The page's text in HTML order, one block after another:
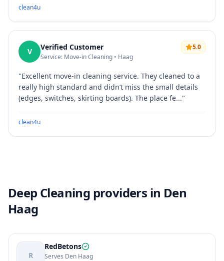
clean4u
V Verified Customer
Service: Move-in Cleaning • Haag
5.0
"Excellent move-in cleaning service. They cleaned to a
really high standard and didn’t miss the small details
(edges, switches, skirting boards). The place fe..."
clean4u
Deep Cleaning providers in Den
Haag
R
RedBetons
Serves Den Haag